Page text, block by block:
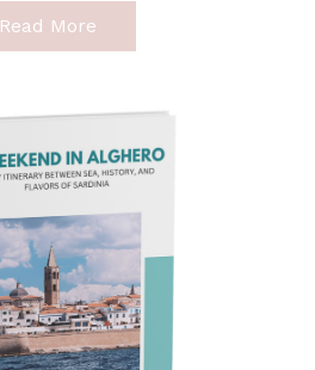
Read More